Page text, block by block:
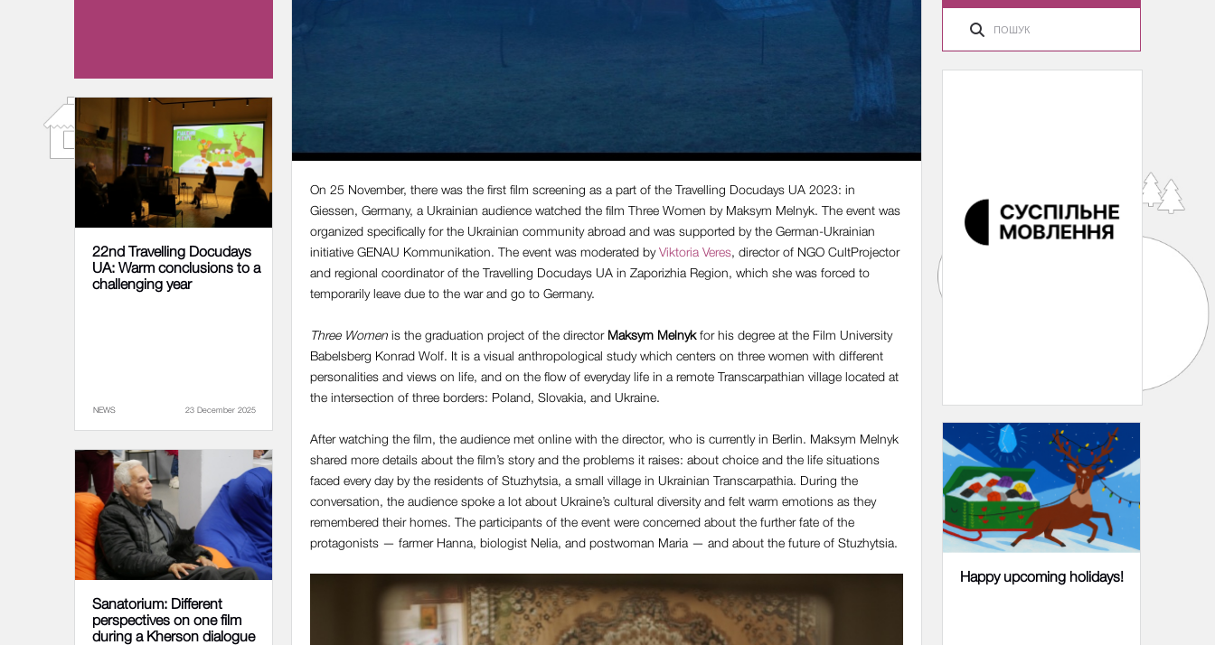
On 25 November, there was the first film screening as a part of the Travelling Docudays UA 2023: in
Giessen, Germany, a Ukrainian audience watched the film Three Women by Maksym Melnyk. The event was
organized specifically for the Ukrainian community abroad and was supported by the German-Ukrainian
initiative GENAU Kommunikation. The event was moderated byViktoria Veres, director of NGO CultProjector
and regional coordinator of the Travelling Docudays UA in Zaporizhia Region, which she was forced to
temporarily leave due to the war and go to Germany.
Three Women is the graduation project of the director Maksym Melnykfor his degree at the Film University
Babelsberg Konrad Wolf. It is a visual anthropological study which centers on three women with different
personalities and views on life, and on the flow of everyday life in a remote Transcarpathian village located at
the intersection of three borders: Poland, Slovakia, and Ukraine.
After watching the film, the audience met online with the director, who is currently in Berlin. Maksym Melnyk
shared more details about the film’s story and the problems it raises: about choice and the life situations
faced every day by the residents of Stuzhytsia, a small village in Ukrainian Transcarpathia. During the
conversation, the audience spoke a lot about Ukraine’s cultural diversity and felt warm emotions as they
remembered their homes. The participants of the event were concerned about the further fate of the
protagonists — farmer Hanna, biologist Nelia, and postwoman Maria — and about the future of Stuzhytsia.
22nd Travelling Docudays
UA: Warm conclusions to a
challenging year
NEWS 23 December 2025
Happy upcoming holidays!
Sanatorium: Different
perspectives on one film
during a Kherson dialogue